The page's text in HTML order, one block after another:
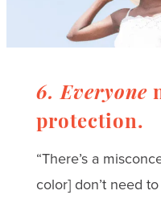
6. Everyone
protection.
“There’s a
color] don’t need